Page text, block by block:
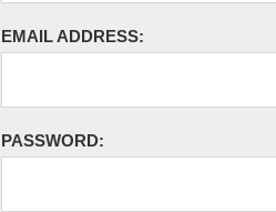
EMAIL ADDRESS:
PASSWORD: